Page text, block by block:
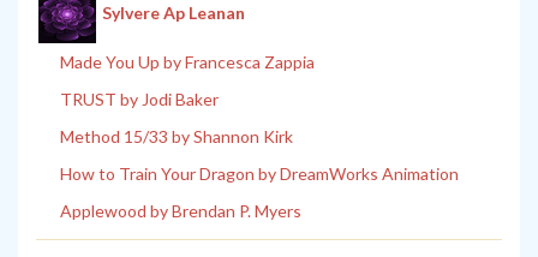
Sylvere Ap Leanan
Made You Up by Francesca Zappia
TRUST by Jodi Baker
Method 15/33 by Shannon Kirk
How to Train Your Dragon by DreamWorks Animation
Applewood by Brendan P. Myers